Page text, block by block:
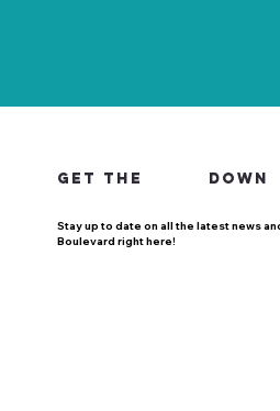
GET THE DOWN
Stay up to date on all the latest news
Boulevard right here!